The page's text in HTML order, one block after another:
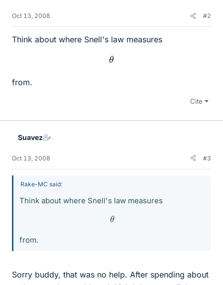
Oct 13, 2008 #2
Think about where Snell's law measures
θ
from.
Cite
Suavez
Oct 13, 2008 #3
Rake-MC said:
Think about where Snell's law measures
θ
from.
Sorry buddy, that was no help. After spending about